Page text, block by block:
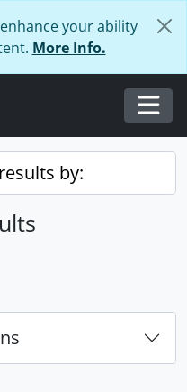
your ability
More Info.
by: